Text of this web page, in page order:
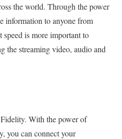
the world. Through the power
information to anyone from
is more important to
the streaming video, audio and
With the power of
you can connect your